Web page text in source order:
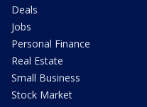
Deals
Jobs
Personal Finance
Real Estate
Small Business
Stock Market